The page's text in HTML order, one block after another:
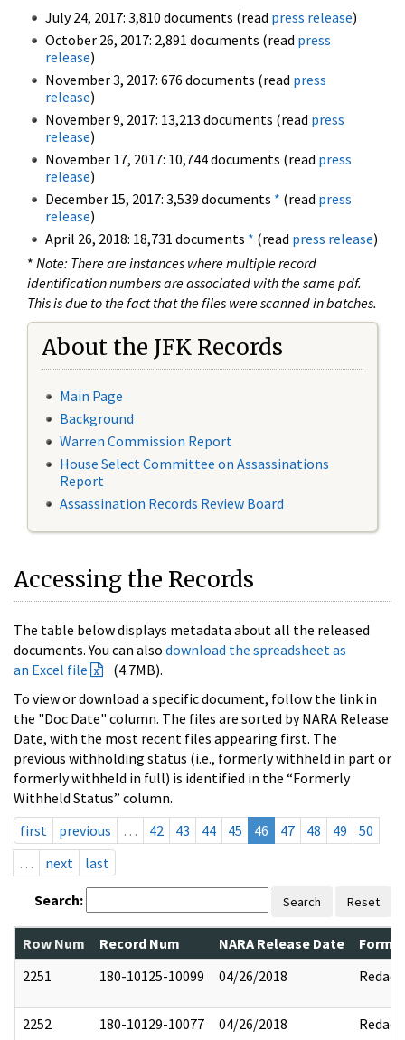
July 24, 2017: 3,810 documents (read press release)
October 26, 2017: 2,891 documents (read press
release)
November 3, 2017: 676 documents (read press
release)
November 9, 2017: 13,213 documents (read press
release)
November 17, 2017: 10,744 documents (read press
release)
December 15, 2017: 3,539 documents * (read press
release)
April 26, 2018: 18,731 documents * (read press release)
* Note: There are instances where multiple record
identification numbers are associated with the same pdf.
This is due to the fact that the files were scanned in batches.
About the JFK Records
Main Page
Background
Warren Commission Report
House Select Committee on Assassinations
Report
Assassination Records Review Board
Accessing the Records
The table below displays metadata about all the released
documents. You can also download the spreadsheet as
an Excel file
(4.7MB).
To view or download a specific document, follow the link in
the "Doc Date" column. The files are sorted by NARA Release
Date, with the most recent files appearing first. The
previous withholding status (i.e., formerly withheld in part or
formerly withheld in full) is identified in the “Formerly
Withheld Status” column.
first
previous … 42 43 44 45 46 47 48 49
50
…
next last
Search: Search Reset
Row Num Record Num NARA Release Date
2251
180-10125-10099 04/26/2018 Redact
2252 180-10129-10077 04/26/2018 Redact